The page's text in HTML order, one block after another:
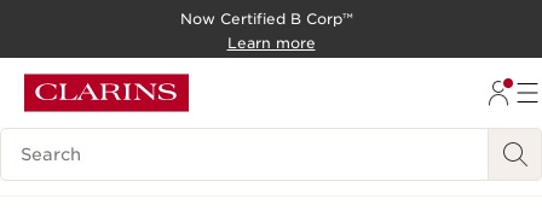
GO TO FOOTER
Now Certified B Corp™
Learn more
Search Legend